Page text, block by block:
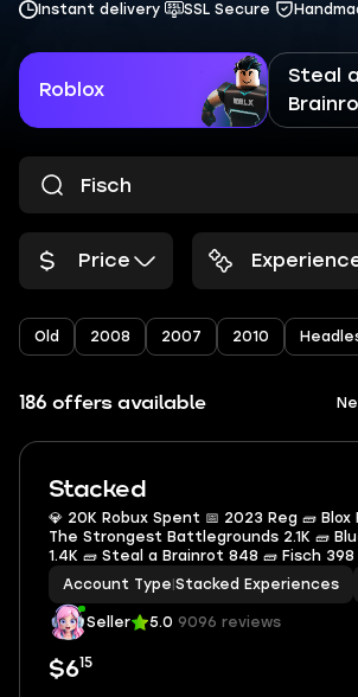
Instant delivery SSL Secure
Roblox
Steal a
Price
Old 2008 2007 2010
186 offers available
Stacked
💎 20K Robux Spent 📅 2023 Reg 🧱 Blox
The Strongest Battlegrounds 2.1K 🧱
1.4K 🧱 Steal a Brainrot 848 🧱 Fisch 398
Garden 370 🎒 4.5K Inventory Value 🏷
Account Type Stacked Experiences
Seller 5.0 9096 reviews
$615